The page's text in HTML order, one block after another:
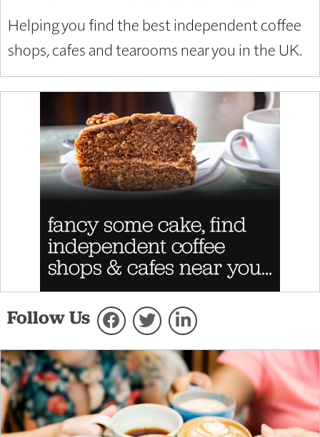
Helping you find the best independent coffee
shops, cafes and tearooms near you in the UK.
Follow Us